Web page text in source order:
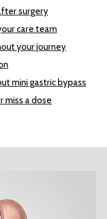
surgery
care team
your journey
mini gastric bypass
miss a dose